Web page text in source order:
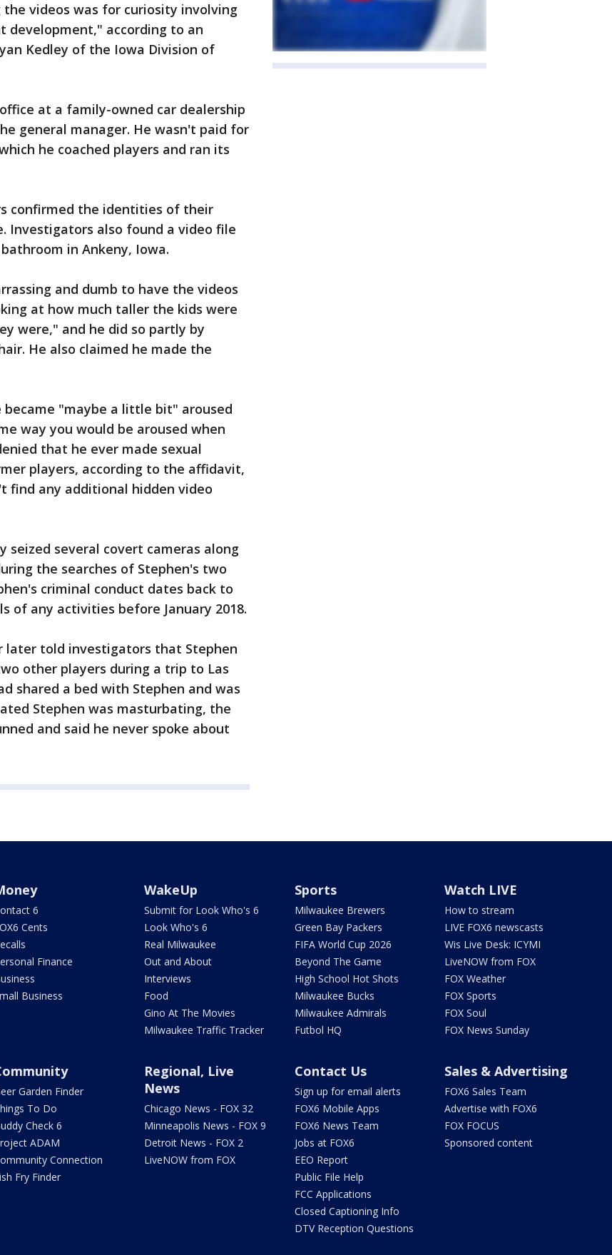
videos was for curiosity involving
development," according to an
Kedley of the Iowa Division of
at a family-owned car dealership
general manager. He wasn't paid for
he coached players and ran its
confirmed the identities of their
Investigators also found a video file
in Ankeny, Iowa.
and dumb to have the videos
at how much taller the kids were
were," and he did so partly by
He also claimed he made the
became "maybe a little bit" aroused
way you would be aroused when
that he ever made sexual
players, according to the affidavit,
find any additional hidden video
seized several covert cameras along
the searches of Stephen's two
criminal conduct dates back to
of any activities before January 2018.
later told investigators that Stephen
other players during a trip to Las
shared a bed with Stephen and was
Stephen was masturbating, the
and said he never spoke about
6
Cents
Finance
Business
WakeUp
Submit for Look Who's 6
Look Who's 6
Real Milwaukee
Out and About
Interviews
Food
Gino At The Movies
Milwaukee Traffic Tracker
Sports
Milwaukee Brewers
Green Bay Packers
FIFA World Cup 2026
Beyond The Game
High School Hot Shots
Milwaukee Bucks
Milwaukee Admirals
Futbol HQ
Watch LIVE
How to stream
LIVE FOX6 newscasts
Wis Live Desk: ICYMI
LiveNOW from FOX
FOX Weather
FOX Sports
FOX Soul
FOX News Sunday
Garden Finder
To Do
Check 6
ADAM
Connection
Fry Finder
Regional, Live
News
Chicago News - FOX 32
Minneapolis News - FOX 9
Detroit News - FOX 2
LiveNOW from FOX
Contact Us
Sign up for email alerts
FOX6 Mobile Apps
FOX6 News Team
Jobs at FOX6
EEO Report
Public File Help
FCC Applications
Closed Captioning Info
DTV Reception Questions
Sales & Advertising
FOX6 Sales Team
Advertise with FOX6
FOX FOCUS
Sponsored content